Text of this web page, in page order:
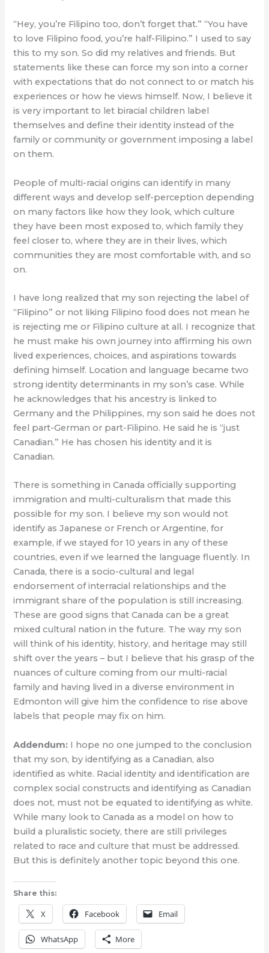
“Hey, you’re Filipino too, don’t forget that.” “You have
to love Filipino food, you’re half-Filipino.” I used to say
this to my son. So did my relatives and friends. But
statements like these can force my son into a corner
with expectations that do not connect to or match his
experiences or how he views himself. Now, I believe it
is very important to let biracial children label
themselves and define their identity instead of the
family or community or government imposing a label
on them.
People of multi-racial origins can identify in many
different ways and develop self-perception depending
on many factors like how they look, which culture
they have been most exposed to, which family they
feel closer to, where they are in their lives, which
communities they are most comfortable with, and so
on.
I have long realized that my son rejecting the label of
“Filipino” or not liking Filipino food does not mean he
is rejecting me or Filipino culture at all. I recognize that
he must make his own journey into affirming his own
lived experiences, choices, and aspirations towards
defining himself. Location and language became two
strong identity determinants in my son’s case. While
he acknowledges that his ancestry is linked to
Germany and the Philippines, my son said he does not
feel part-German or part-Filipino. He said he is “just
Canadian.” He has chosen his identity and it is
Canadian.
There is something in Canada officially supporting
immigration and multi-culturalism that made this
possible for my son. I believe my son would not
identify as Japanese or French or Argentine, for
example, if we stayed for 10 years in any of these
countries, even if we learned the language fluently. In
Canada, there is a socio-cultural and legal
endorsement of interracial relationships and the
immigrant share of the population is still increasing.
These are good signs that Canada can be a great
mixed cultural nation in the future. The way my son
will think of his identity, history, and heritage may still
shift over the years – but I believe that his grasp of the
nuances of culture coming from our multi-racial
family and having lived in a diverse environment in
Edmonton will give him the confidence to rise above
labels that people may fix on him.
Addendum: I hope no one jumped to the conclusion
that my son, by identifying as a Canadian, also
identified as white. Racial identity and identification are
complex social constructs and identifying as Canadian
does not, must not be equated to identifying as white.
While many look to Canada as a model on how to
build a pluralistic society, there are still privileges
related to race and culture that must be addressed.
But this is definitely another topic beyond this one.
Share this:
X Facebook Email
WhatsApp More